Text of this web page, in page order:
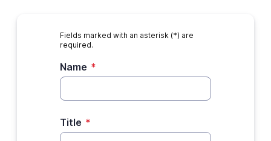
Fields marked with an asterisk (*) are
required.
Name *
Title *